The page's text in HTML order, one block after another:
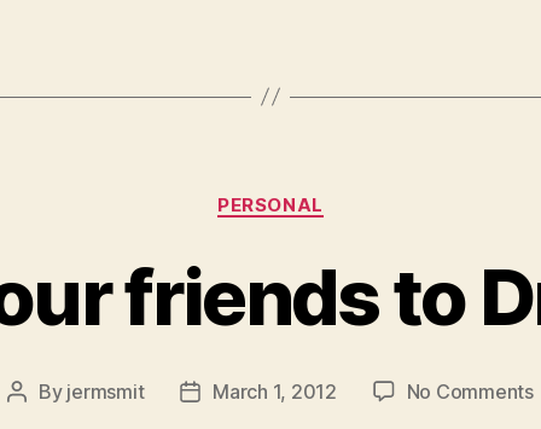
Categories
PERSONAL
friends to
Post
By jermsmit
PostMarch 1, 2012 No Comments